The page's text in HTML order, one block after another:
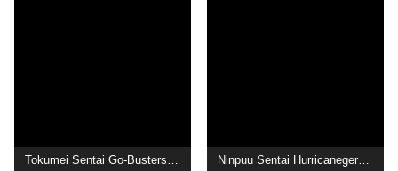
Tokumei Sentai Go-Busters vs. Beet Buster vs. J Ninpuu Sentai Hurricaneger with Donbrothers